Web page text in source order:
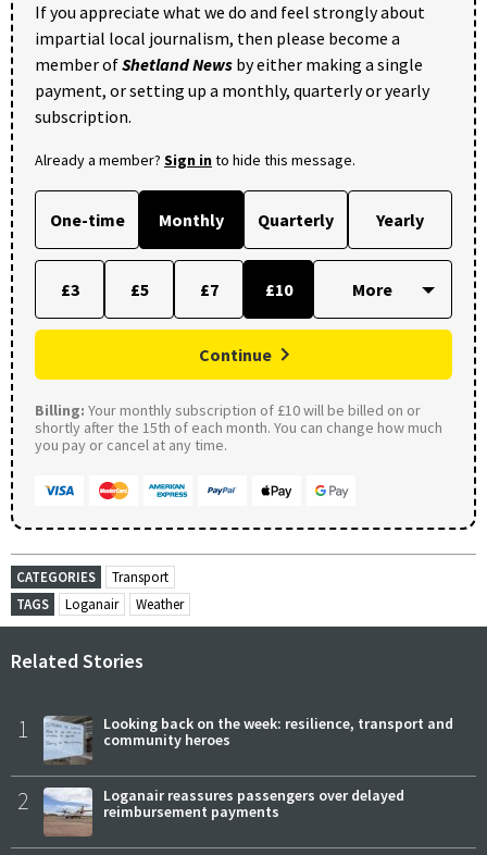
If you appreciate what we do and feel strongly about
impartial local journalism, then please become a
member ofShetland News by either making a single
payment, or setting up a monthly, quarterly or yearly
subscription.
Already a member? Sign into hide this message.
One-time Monthly Quarterly Yearly
£3 £5 £7 £10
Continue
Billing: Your monthly subscription of £10 will be billed on or
shortly after the 15th of each month. You can change how much
you pay or cancel at any time.
CATEGORIES
Transport
TAGS
Loganair Weather
Related Stories
1
Looking back on the week: resilience, transport and
community heroes
2
Loganair reassures passengers over delayed
reimbursement payments